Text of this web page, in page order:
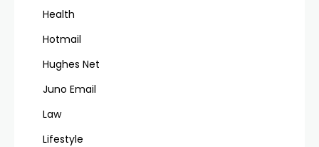
Health
Hotmail
Hughes Net
Juno Email
Law
Lifestyle